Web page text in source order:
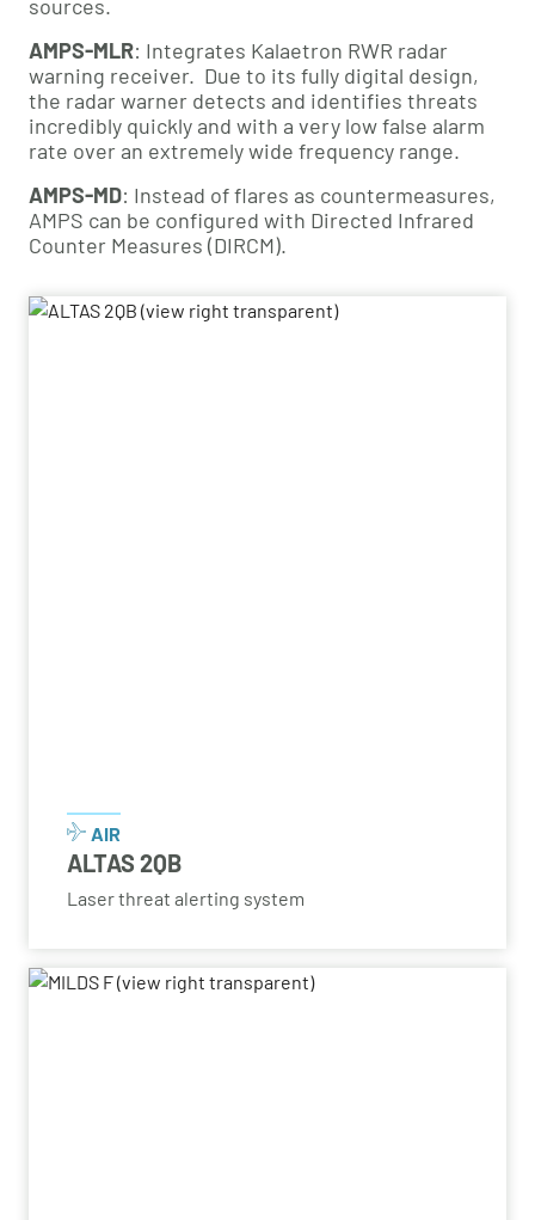
sources.
AMPS-MLR: Integrates Kalaetron RWR radar
warning receiver.  Due to its fully digital design,
the radar warner detects and identifies threats
incredibly quickly and with a very low false alarm
rate over an extremely wide frequency range.
AMPS-MD: Instead of flares as countermeasures,
AMPS can be configured with Directed Infrared
Counter Measures (DIRCM).
AIR
ALTAS 2QB
Laser threat alerting system